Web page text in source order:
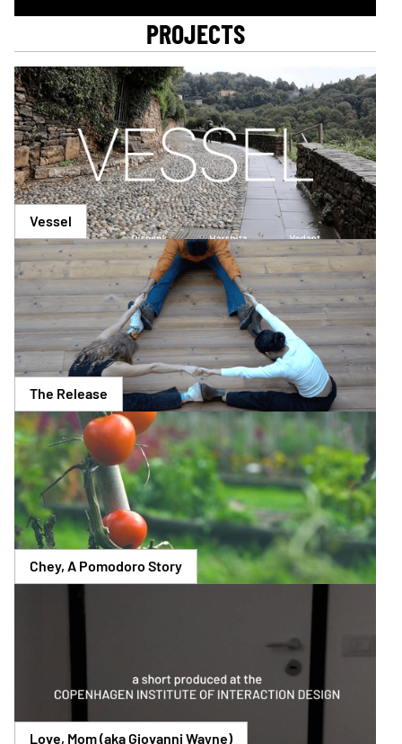
PROJECTS
Vessel
The Release
Chey, A Pomodoro Story
Love, Mom (aka Giovanni Wayne)